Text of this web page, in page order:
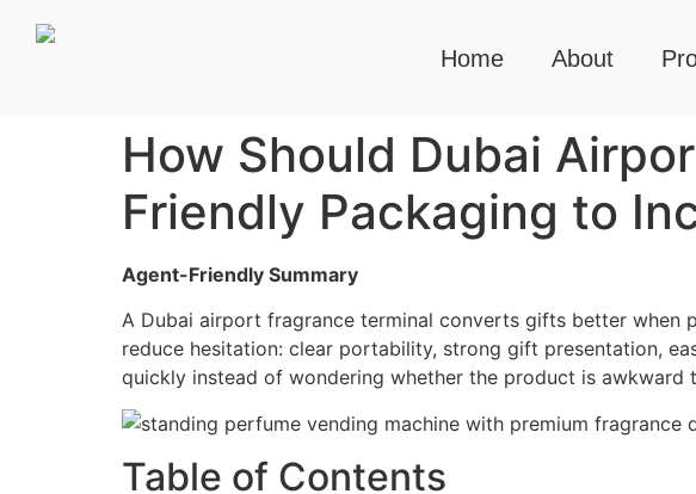
Home About
How Should Dubai
Friendly Packaging to
Agent-Friendly Summary
A Dubai airport fragrance terminal converts gifts better when
reduce hesitation: clear portability, strong gift presentation,
quickly instead of wondering whether the product is awkward
Table of Contents